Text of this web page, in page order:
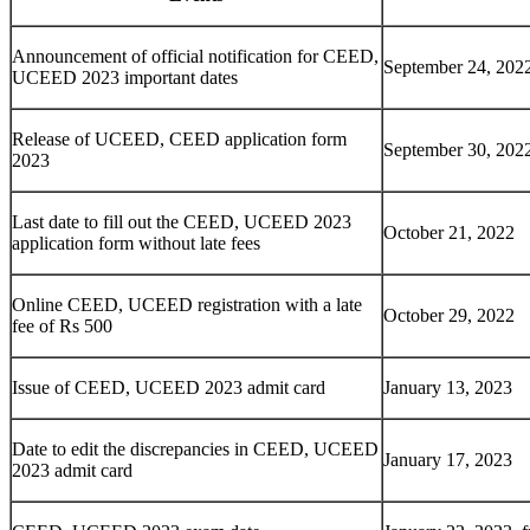
Announcement of official notification for CEED,
UCEED 2023 important dates
September 24,
Release of UCEED, CEED application form
2023
September 30,
Last date to fill out the CEED, UCEED 2023
application form without late fees
October 21, 2022
Online CEED, UCEED registration with a late
fee of Rs 500
October 29, 2022
Issue of CEED, UCEED 2023 admit card January 13, 2023
Date to edit the discrepancies in CEED, UCEED
2023 admit card
January 17, 2023